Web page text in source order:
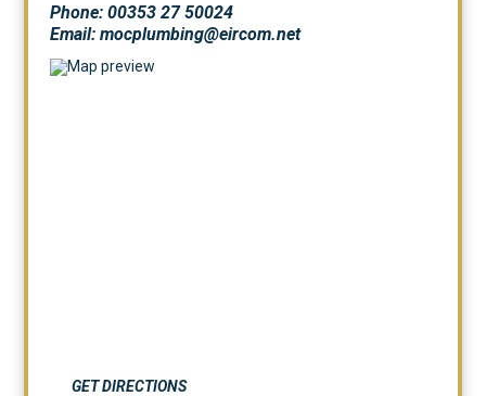
Phone: 00353 27 50024
Email: mocplumbing@eircom.net
GET DIRECTIONS